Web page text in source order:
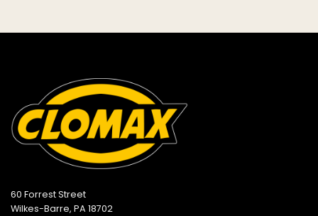
60 Forrest Street
Wilkes-Barre, PA 18702